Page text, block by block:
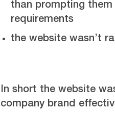
than prompting
requirements
the website wasn’t
In short the website
company brand